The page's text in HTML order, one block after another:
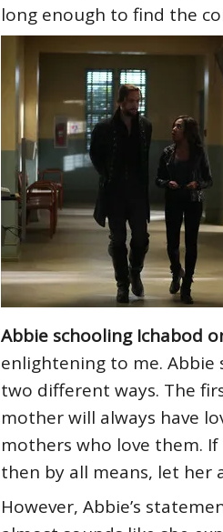
long enough to find the
Abbie schooling Ichabod
enlightening to me. Abbie
two different ways. The
mother will always have
mothers who love them.
then by all means, let
However, Abbie’s